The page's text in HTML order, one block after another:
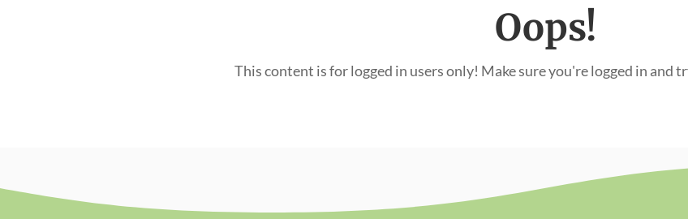
Oops!
This content is for logged in users only! Make sure you're logged in and